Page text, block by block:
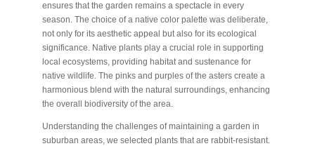
ensures that the garden remains a spectacle in every
season. The choice of a native color palette was deliberate,
not only for its aesthetic appeal but also for its ecological
significance. Native plants play a crucial role in supporting
local ecosystems, providing habitat and sustenance for
native wildlife. The pinks and purples of the asters create a
harmonious blend with the natural surroundings, enhancing
the overall biodiversity of the area.
Understanding the challenges of maintaining a garden in
suburban areas, we selected plants that are rabbit-resistant.